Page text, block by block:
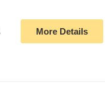
More Details